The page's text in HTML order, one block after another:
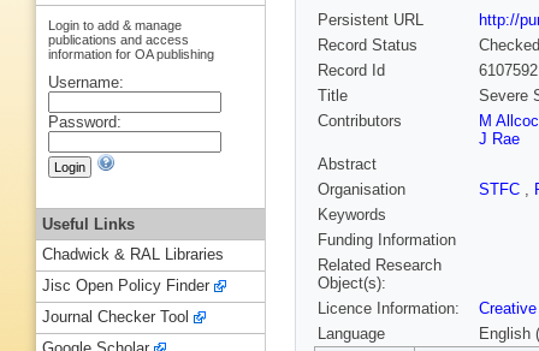
Persistent URL
http://
Record Status
Checked
Record Id
Title
Severe
Contributors
M
J Rae
Abstract
Organisation
STFC ,
Keywords
Funding Information
Related Research
Object(s):
Licence Information:
Language
English
Login to add & manage
publications and access
information for OA publishing
Username:
Password:
Useful Links
Chadwick & RAL Libraries
Jisc Open Policy Finder
Journal Checker Tool